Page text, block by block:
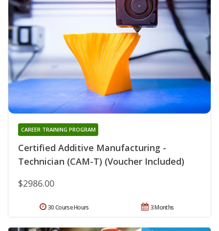
Certified Additive Manufacturing -
Technician (CAM-T) (Voucher Included)
CAREER TRAINING PROGRAM
$2986.00
3 Months
30 Course Hours